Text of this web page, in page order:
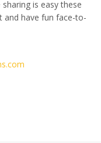
is easy these
and have fun face-to-